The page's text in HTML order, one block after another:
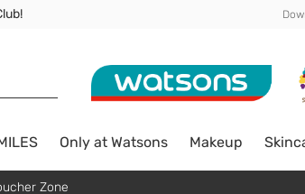
City
Only at Watsons Makeup
Zone